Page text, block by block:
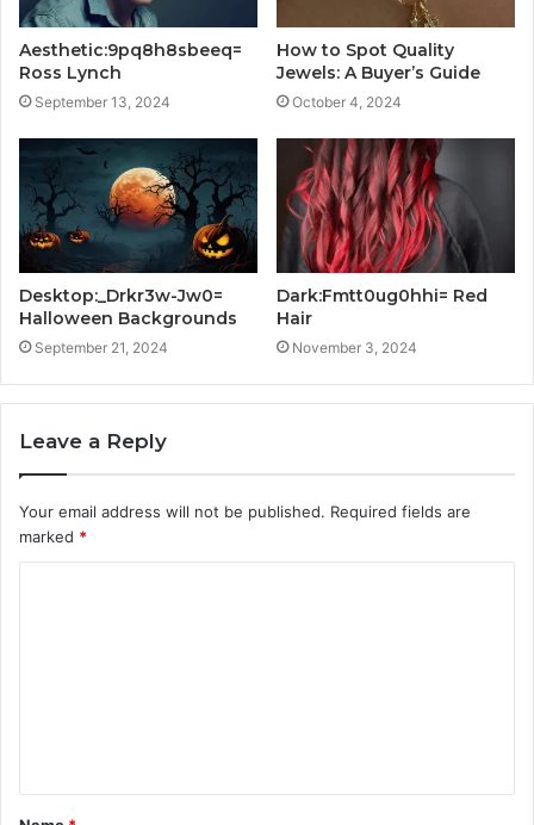
Aesthetic:9pq8h8sbeeq=
Ross Lynch
September 13, 2024
How to Spot Quality
Jewels: A Buyer’s Guide
October 4, 2024
Desktop:_Drkr3w-Jw0=
Halloween Backgrounds
September 21, 2024
Dark:Fmtt0ug0hhi= Red
Hair
November 3, 2024
Leave a Reply
Your email address will not be published. Required fields are
marked *
t